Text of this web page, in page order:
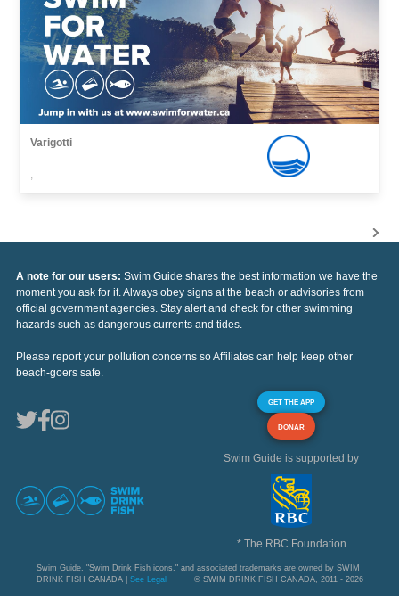
Varigotti
,
A note for our users: Swim Guide shares the best information we have the
moment you ask for it. Always obey signs at the beach or advisories from
official government agencies. Stay alert and check for other swimming
hazards such as dangerous currents and tides.
Please report your pollution concerns so Affiliates can help keep other
beach-goers safe.
GET THE APP
DONAR
Swim Guide is supported by
* The RBC Foundation
Swim Guide, "Swim Drink Fish icons," and associated trademarks are owned by SWIM
DRINK FISH CANADA | See Legal © SWIM DRINK FISH CANADA, 2011 - 2026